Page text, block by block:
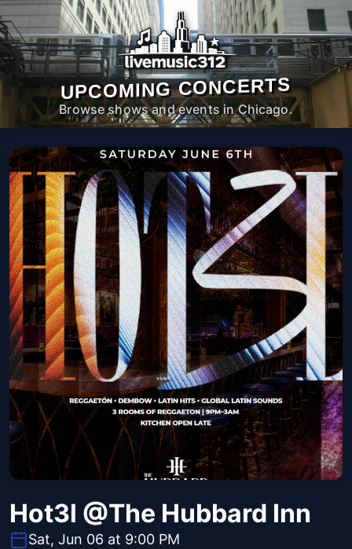
UPCOMING CONCERTS
Browse shows and events in Chicago.
Hot3l @The Hubbard Inn
Sat, Jun 06 at 9:00 PM